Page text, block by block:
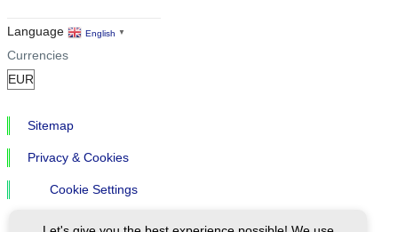
Language English ▼
Currencies
Sitemap
Privacy & Cookies
Cookie Settings